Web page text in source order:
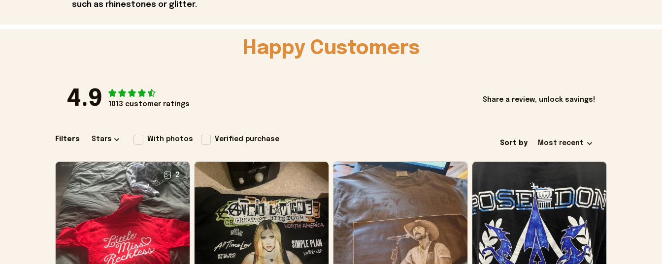
such as rhinestones or glitter.
Happy Customers
4.9 1013 customer ratings
Share a review, unlock savings!
Filters Stars With photos Verified purchase
Sort by Most recent
2